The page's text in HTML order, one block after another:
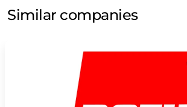
Similar companies